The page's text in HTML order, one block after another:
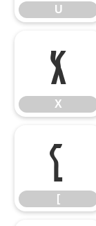
U
X
X
[
[